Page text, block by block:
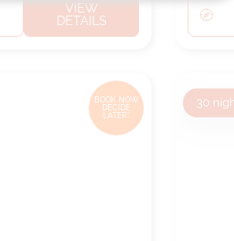
VIEW
DETAILS
BOOK NOW,
DECIDE
LATER*
30